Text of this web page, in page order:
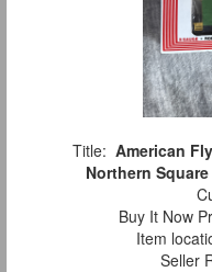
Title: American
Northern
Buy It Now
Item
Seller